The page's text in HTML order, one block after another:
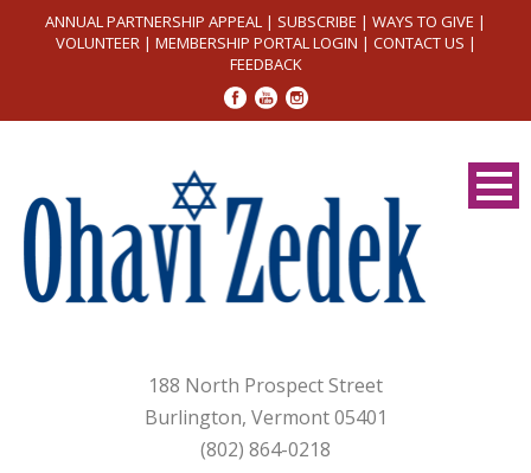
ANNUAL PARTNERSHIP APPEAL | SUBSCRIBE | WAYS TO GIVE |
VOLUNTEER| MEMBERSHIP PORTAL LOGIN | CONTACT US |
FEEDBACK
188 North Prospect Street
Burlington, Vermont 05401
(802) 864-0218